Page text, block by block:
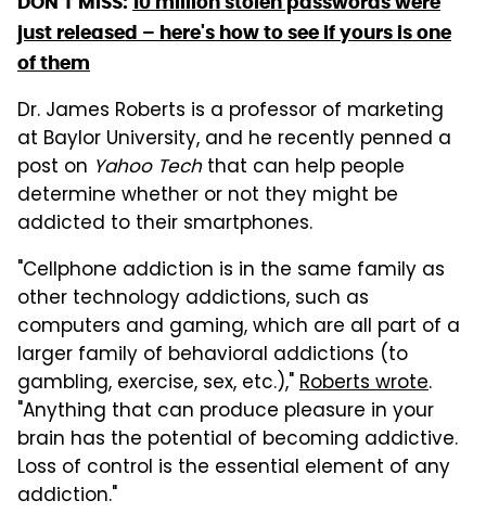
just released – here's how to see if yours is one
of them
Dr. James Roberts is a professor of marketing
at Baylor University, and he recently penned a
post on Yahoo Techthat can help people
determine whether or not they might be
addicted to their smartphones.
"Cellphone addiction is in the same family as
other technology addictions, such as
computers and gaming, which are all part of a
larger family of behavioral addictions (to
gambling, exercise, sex, etc.),"Roberts wrote.
"Anything that can produce pleasure in your
brain has the potential of becoming addictive.
Loss of control is the essential element of any
addiction."